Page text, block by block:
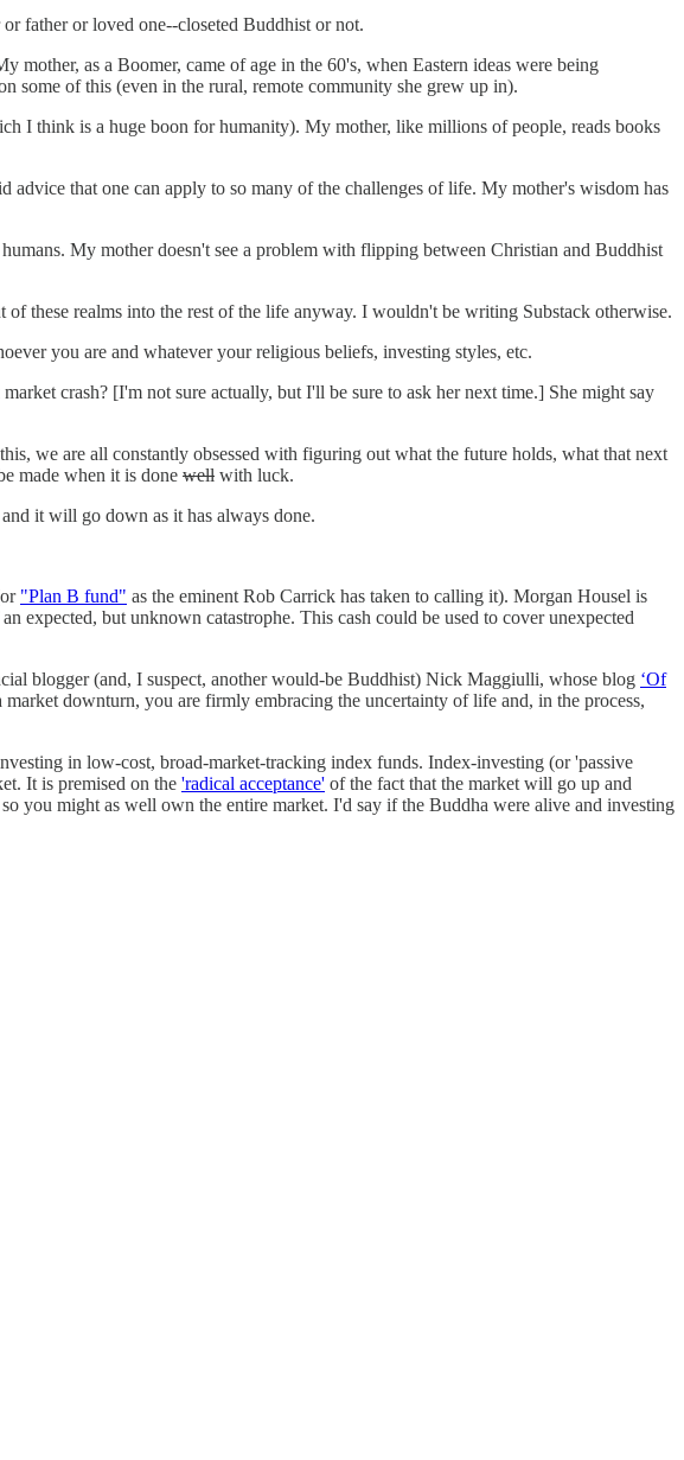
father or loved one--closeted Buddhist or not.
as a Boomer, came of age in the 60's, when Eastern ideas were being
some of this (even in the rural, remote community she grew up in).
I think is a huge boon for humanity). My mother, like millions of people, reads books
that one can apply to so many of the challenges of life. My mother's wisdom has
My mother doesn't see a problem with flipping between Christian and Buddhist
these realms into the rest of the life anyway. I wouldn't be writing Substack otherwise.
you are and whatever your religious beliefs, investing styles, etc.
crash? [I'm not sure actually, but I'll be sure to ask her next time.] She might say
we are all constantly obsessed with figuring out what the future holds, what that next
made when it is done well with luck.
it will go down as it has always done.
"Plan B fund" as the eminent Rob Carrick has taken to calling it). Morgan Housel is
expected, but unknown catastrophe. This cash could be used to cover unexpected
blogger (and, I suspect, another would-be Buddhist) Nick Maggiulli, whose blog ‘Of
downturn, you are firmly embracing the uncertainty of life and, in the process,
in low-cost, broad-market-tracking index funds. Index-investing (or 'passive
It is premised on the 'radical acceptance' of the fact that the market will go up and
you might as well own the entire market. I'd say if the Buddha were alive and investing